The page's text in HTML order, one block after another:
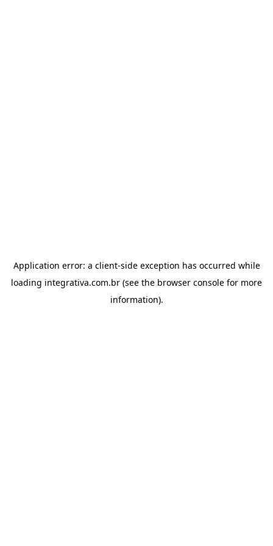
Application error: a client-side exception has occurred while
loading integrativa.com.br (see the browser console for more
information).